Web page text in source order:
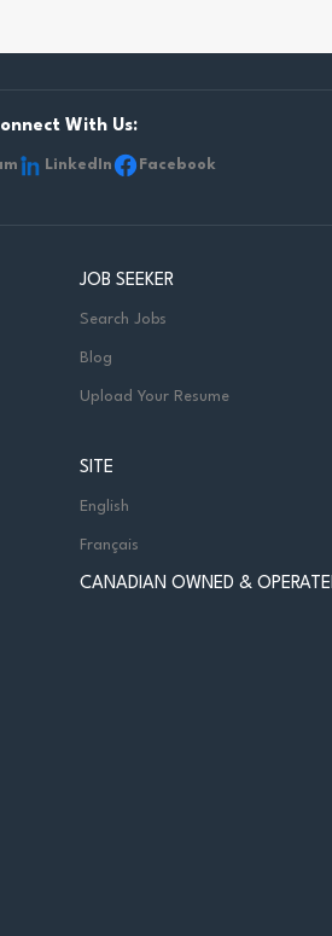
With Us:
LinkedIn Facebook
JOB SEEKER
Search Jobs
Blog
Upload Your Resume
SITE
English
Français
CANADIAN OWNED &